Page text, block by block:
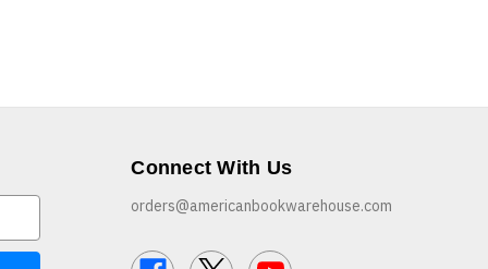
Connect With Us
orders@americanbookwarehouse.com